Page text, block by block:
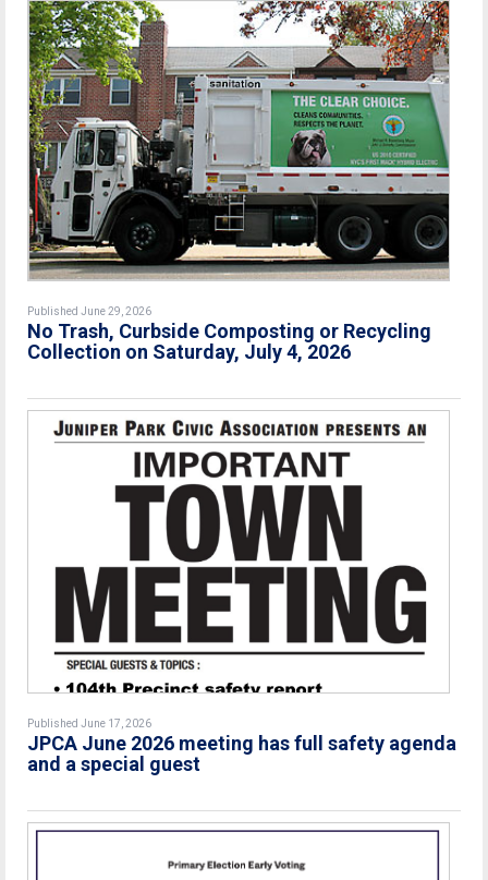
Published June 29, 2026
No Trash, Curbside Composting or Recycling
Collection on Saturday, July 4, 2026
Published June 17, 2026
JPCA June 2026 meeting has full safety agenda
and a special guest